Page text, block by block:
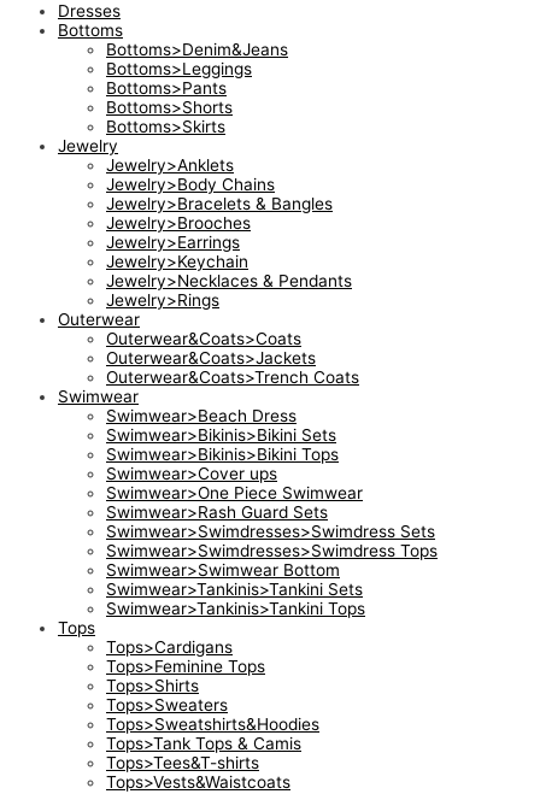
Dresses
Bottoms
Bottoms>Denim&Jeans
Bottoms>Leggings
Bottoms>Pants
Bottoms>Shorts
Bottoms>Skirts
Jewelry
Jewelry>Anklets
Jewelry>Body Chains
Jewelry>Bracelets & Bangles
Jewelry>Brooches
Jewelry>Earrings
Jewelry>Keychain
Jewelry>Necklaces & Pendants
Jewelry>Rings
Outerwear
Outerwear&Coats>Coats
Outerwear&Coats>Jackets
Outerwear&Coats>Trench Coats
Swimwear
Swimwear>Beach Dress
Swimwear>Bikinis>Bikini Sets
Swimwear>Bikinis>Bikini Tops
Swimwear>Cover ups
Swimwear>One Piece Swimwear
Swimwear>Rash Guard Sets
Swimwear>Swimdresses>Swimdress Sets
Swimwear>Swimdresses>Swimdress Tops
Swimwear>Swimwear Bottom
Swimwear>Tankinis>Tankini Sets
Swimwear>Tankinis>Tankini Tops
Tops
Tops>Cardigans
Tops>Feminine Tops
Tops>Shirts
Tops>Sweaters
Tops>Sweatshirts&Hoodies
Tops>Tank Tops & Camis
Tops>Tees&T-shirts
Tops>Vests&Waistcoats